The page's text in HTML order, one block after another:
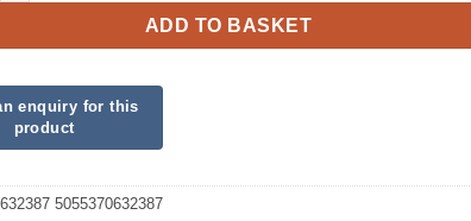
ADD TO BASKET
5055370632387